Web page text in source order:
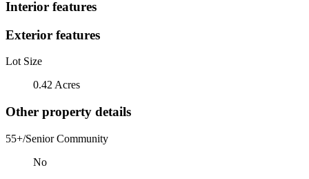
Interior features
Exterior features
Lot Size
0.42 Acres
Other property details
55+/Senior Community
No